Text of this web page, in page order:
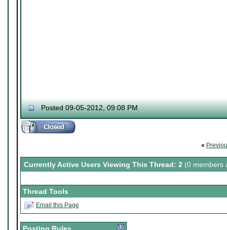
Posted 09-05-2012, 09:08 PM
«
Currently Active Users Viewing This Thread: 2 (0 members
Thread Tools
Email this Page